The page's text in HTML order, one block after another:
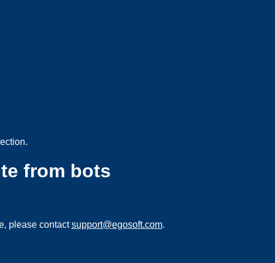
from bots
please contactsupport@egosoft.com.